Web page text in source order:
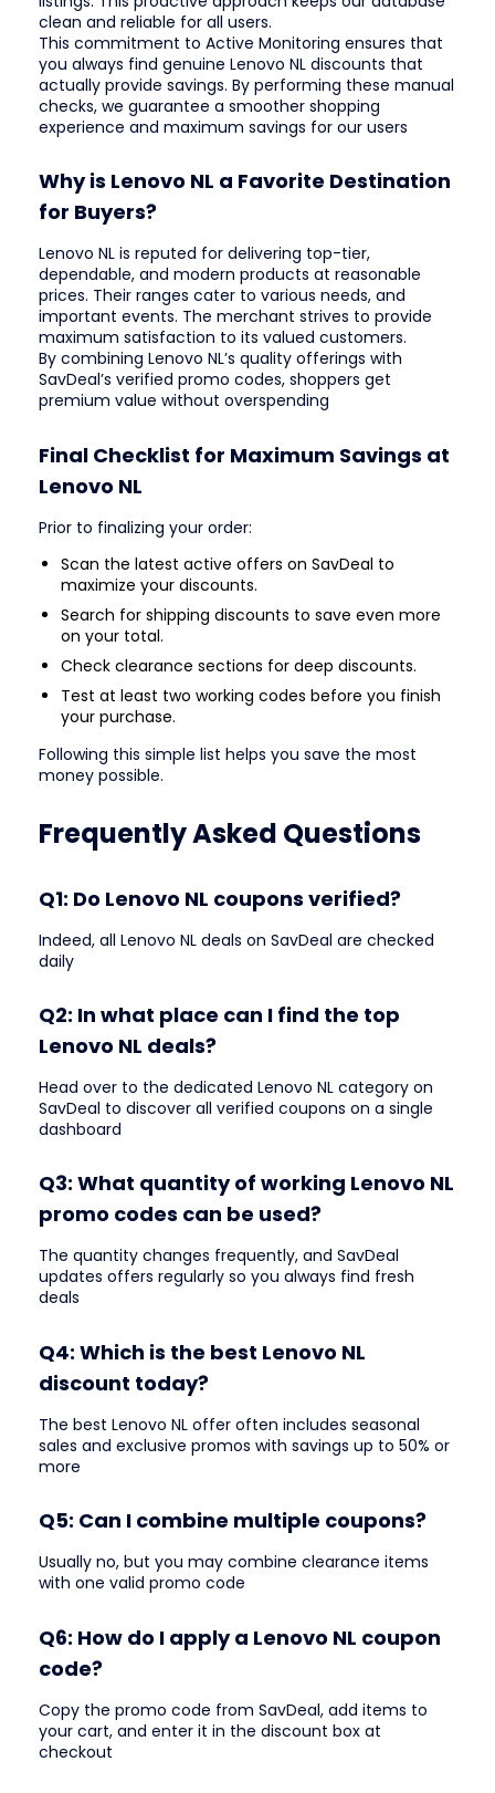
clean and reliable for all users.
This commitment to Active Monitoring ensures that
you always find genuine Lenovo NL discounts that
actually provide savings. By performing these manual
checks, we guarantee a smoother shopping
experience and maximum savings for our users
Why is Lenovo NL a Favorite Destination
for Buyers?
Lenovo NL is reputed for delivering top-tier,
dependable, and modern products at reasonable
prices. Their ranges cater to various needs, and
important events. The merchant strives to provide
maximum satisfaction to its valued customers.
By combining Lenovo NL’s quality offerings with
SavDeal’s verified promo codes, shoppers get
premium value without overspending
Final Checklist for Maximum Savings at
Lenovo NL
Prior to finalizing your order:
Scan the latest active offers on SavDeal to
maximize your discounts.
Search for shipping discounts to save even more
on your total.
Check clearance sections for deep discounts.
Test at least two working codes before you finish
your purchase.
Following this simple list helps you save the most
money possible.
Frequently Asked Questions
Q1: Do Lenovo NL coupons verified?
Indeed, all Lenovo NL deals on SavDeal are checked
daily
Q2: In what place can I find the top
Lenovo NL deals?
Head over to the dedicated Lenovo NL category on
SavDeal to discover all verified coupons on a single
dashboard
Q3: What quantity of working Lenovo NL
promo codes can be used?
The quantity changes frequently, and SavDeal
updates offers regularly so you always find fresh
deals
Q4: Which is the best Lenovo NL
discount today?
The best Lenovo NL offer often includes seasonal
sales and exclusive promos with savings up to 50% or
more
Q5: Can I combine multiple coupons?
Usually no, but you may combine clearance items
with one valid promo code
Q6: How do I apply a Lenovo NL coupon
code?
Copy the promo code from SavDeal, add items to
your cart, and enter it in the discount box at
checkout